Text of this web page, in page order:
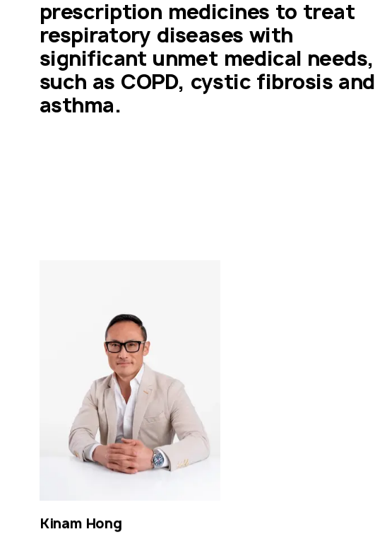
prescription medicines to treat
respiratory diseases with
significant unmet medical needs,
such as COPD, cystic fibrosis and
asthma.
Kinam Hong